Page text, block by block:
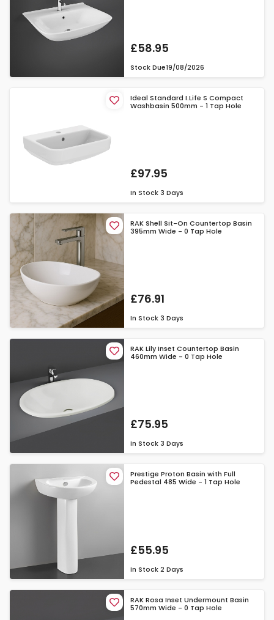
£58.95
Stock Due19/08/2026
Ideal Standard I.Life S Compact
Washbasin 500mm - 1 Tap Hole
£97.95
In Stock 3 Days
RAK Shell Sit-On Countertop Basin
395mm Wide - 0 Tap Hole
£76.91
In Stock 3 Days
RAK Lily Inset Countertop Basin
460mm Wide - 0 Tap Hole
£75.95
In Stock 3 Days
Prestige Proton Basin with Full
Pedestal 485 Wide - 1 Tap Hole
£55.95
In Stock 2 Days
RAK Rosa Inset Undermount Basin
570mm Wide - 0 Tap Hole